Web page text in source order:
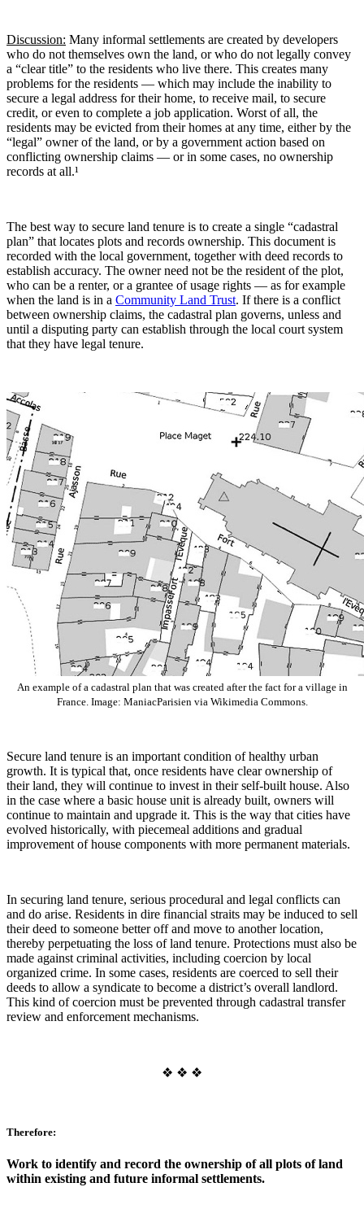
Discussion: Many informal settlements are created by developers
who do not themselves own the land, or who do not legally convey
a “clear title” to the residents who live there. This creates many
problems for the residents — which may include the inability to
secure a legal address for their home, to receive mail, to secure
credit, or even to complete a job application. Worst of all, the
residents may be evicted from their homes at any time, either by the
“legal” owner of the land, or by a government action based on
conflicting ownership claims — or in some cases, no ownership
records at all.¹
The best way to secure land tenure is to create a single “cadastral
plan” that locates plots and records ownership. This document is
recorded with the local government, together with deed records to
establish accuracy. The owner need not be the resident of the plot,
who can be a renter, or a grantee of usage rights — as for example
when the land is in a Community Land Trust. If there is a conflict
between ownership claims, the cadastral plan governs, unless and
until a disputing party can establish through the local court system
that they have legal tenure.
An example of a cadastral plan that was created after the fact for a village in
France. Image: ManiacParisien via Wikimedia Commons.
Secure land tenure is an important condition of healthy urban
growth. It is typical that, once residents have clear ownership of
their land, they will continue to invest in their self-built house. Also
in the case where a basic house unit is already built, owners will
continue to maintain and upgrade it. This is the way that cities have
evolved historically, with piecemeal additions and gradual
improvement of house components with more permanent materials.
In securing land tenure, serious procedural and legal conflicts can
and do arise. Residents in dire financial straits may be induced to sell
their deed to someone better off and move to another location,
thereby perpetuating the loss of land tenure. Protections must also be
made against criminal activities, including coercion by local
organized crime. In some cases, residents are coerced to sell their
deeds to allow a syndicate to become a district’s overall landlord.
This kind of coercion must be prevented through cadastral transfer
review and enforcement mechanisms.
❖ ❖ ❖
Therefore:
Work to identify and record the ownership of all plots of land
within existing and future informal settlements.